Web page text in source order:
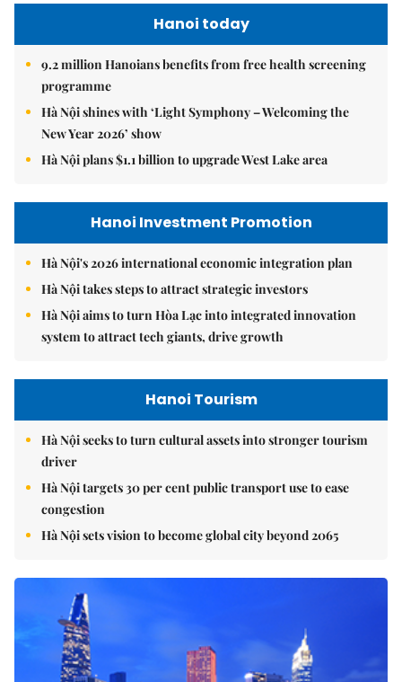
Hanoi today
9.2 million Hanoians benefits from free health screening
programme
Hà Nội shines with ‘Light Symphony – Welcoming the
New Year 2026’ show
Hà Nội plans $1.1 billion to upgrade West Lake area
Hanoi Investment Promotion
Hà Nội's 2026 international economic integration plan
Hà Nội takes steps to attract strategic investors
Hà Nội aims to turn Hòa Lạc into integrated innovation
system to attract tech giants, drive growth
Hanoi Tourism
Hà Nội seeks to turn cultural assets into stronger tourism
driver
Hà Nội targets 30 per cent public transport use to ease
congestion
Hà Nội sets vision to become global city beyond 2065